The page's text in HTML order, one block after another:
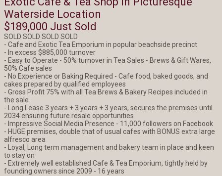
Waterside Location
$189,000 Just Sold
SOLD SOLD SOLD SOLD
- Cafe and Exotic Tea Emporium in popular beachside precinct
- In excess $885,000 turnover
- Easy to Operate - 50% turnover in Tea Sales - Brews & Gift Wares,
50% Cafe sales
- No Experience or Baking Required - Cafe food, baked goods, and
cakes prepared by qualified employees
- Gross Profit 75% with all Tea Brews & Bakery Recipes included in
the sale
- Long Lease 3 years + 3 years + 3 years, secures the premises until
2034 ensuring future resale opportunities
- Impressive Social Media Presence - 11,000 followers on Facebook
- HUGE premises, double that of usual cafes with BONUS extra large
alfresco area
- Loyal, Long term management and bakery team in place and keen
to stay on
- Extremely well established Cafe & Tea Emporium, tightly held by
founding owners since 2009 - 16 years